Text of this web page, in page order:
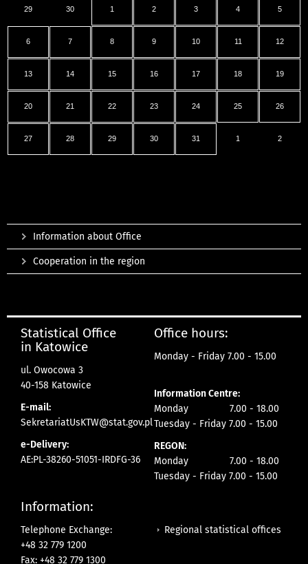
29 30 1 2 3 4 5
6 7 8 9 10 11 12
13 14 15 16 17 18 19
20 21 22 23 24 25 26
27 28 29 30 31 1 2
Information about Office
Cooperation in the region
Statistical Office
in Katowice
ul. Owocowa 3
40-158 Katowice
E-mail:
SekretariatUsKTW@stat.gov.pl
e-Delivery:
AE:PL-38260-51051-IRDFG-36
Office hours:
Monday - Friday 7.00 - 15.00
Information Centre:
Monday 7.00 - 18.00
Tuesday - Friday 7.00 - 15.00
REGON:
Monday 7.00 - 18.00
Tuesday - Friday 7.00 - 15.00
Information:
Telephone Exchange:
+48 32 779 1200
Fax: +48 32 779 1300
Regional statistical offices